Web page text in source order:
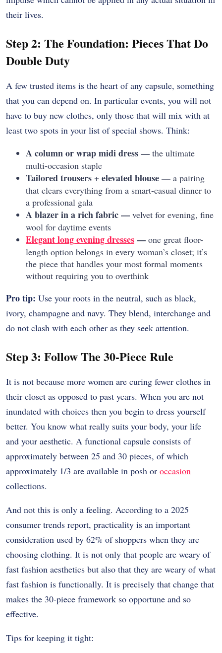
their lives.
Step 2: The Foundation: Pieces That Do
Double Duty
A few trusted items is the heart of any capsule, something
that you can depend on. In particular events, you will not
have to buy new clothes, only those that will mix with at
least two spots in your list of special shows. Think:
A column or wrap midi dress — the ultimate
multi-occasion staple
Tailored trousers + elevated blouse — a pairing
that clears everything from a smart-casual dinner to
a professional gala
A blazer in a rich fabric — velvet for evening, fine
wool for daytime events
Elegant long evening dresses— one great floor-
length option belongs in every woman’s closet; it’s
the piece that handles your most formal moments
without requiring you to overthink
Pro tip: Use your roots in the neutral, such as black,
ivory, champagne and navy. They blend, interchange and
do not clash with each other as they seek attention.
Step 3: Follow The 30-Piece Rule
It is not because more women are curing fewer clothes in
their closet as opposed to past years. When you are not
inundated with choices then you begin to dress yourself
better. You know what really suits your body, your life
and your aesthetic. A functional capsule consists of
approximately between 25 and 30 pieces, of which
approximately 1/3 are available in posh or occasion
collections.
And not this is only a feeling. According to a 2025
consumer trends report, practicality is an important
consideration used by 62% of shoppers when they are
choosing clothing. It is not only that people are weary of
fast fashion aesthetics but also that they are weary of what
fast fashion is functionally. It is precisely that change that
makes the 30-piece framework so opportune and so
effective.
Tips for keeping it tight: